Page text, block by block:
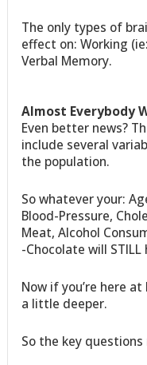
The only types of
effect on: Working
Verbal Memory.
Almost Everybody
Even better news?
include several
the population.
So whatever your:
Blood-Pressure,
Meat, Alcohol
-Chocolate will STILL
Now if you’re here
a little deeper.
So the key